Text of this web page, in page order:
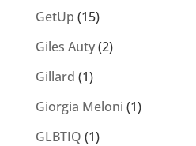
GetUp (15)
Giles Auty(2)
Gillard (1)
Giorgia Meloni (1)
GLBTIQ (1)